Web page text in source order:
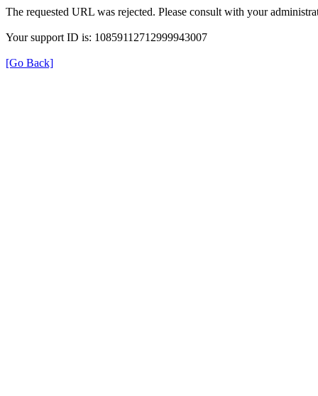
The requested URL was rejected. Please consult with your
Your support ID is: 10859112712999943007
[Go Back]